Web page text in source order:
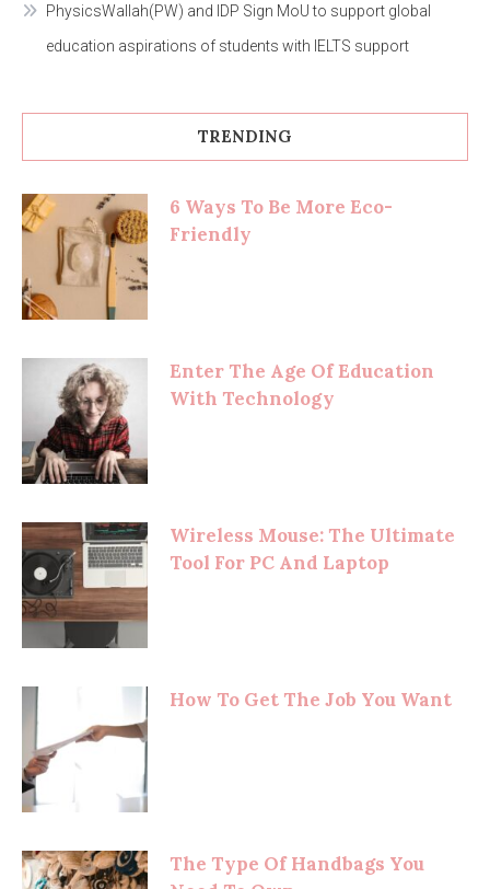
PhysicsWallah(PW) and IDP Sign MoU to support global
education aspirations of students with IELTS support
TRENDING
6 Ways To Be More Eco-
Friendly
Enter The Age Of Education
With Technology
Wireless Mouse: The Ultimate
Tool For PC And Laptop
How To Get The Job You Want
The Type Of Handbags You